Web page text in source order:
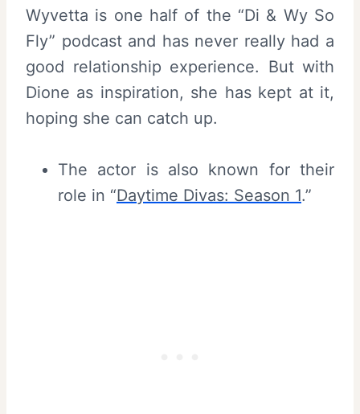
Wyvetta is one half of the “Di & Wy So
Fly” podcast and has never really had a
good relationship experience. But with
Dione as inspiration, she has kept at it,
hoping she can catch up.
The actor is also known for their
role in “Daytime Divas: Season 1.”